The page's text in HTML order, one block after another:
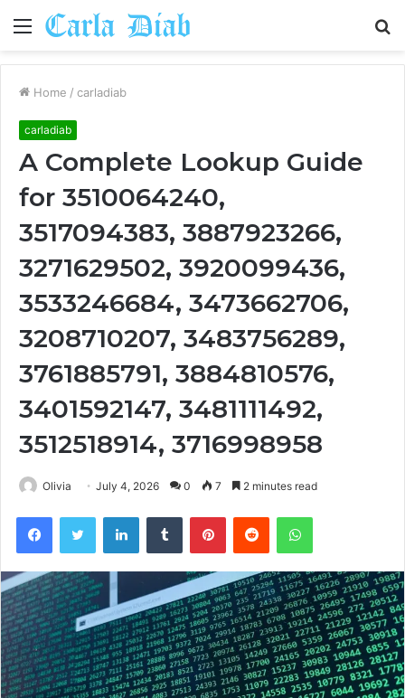
Menu
Home / carladiab
carladiab
A Complete Lookup Guide
for 3510064240,
3517094383, 3887923266,
3271629502, 3920099436,
3533246684, 3473662706,
3208710207, 3483756289,
3761885791, 3884810576,
3401592147, 3481111492,
3512518914, 3716998958
Olivia July 4, 2026 0 7 2 minutes read
FacebookTwitter LinkedInTumblr PinterestReddit WhatsApp